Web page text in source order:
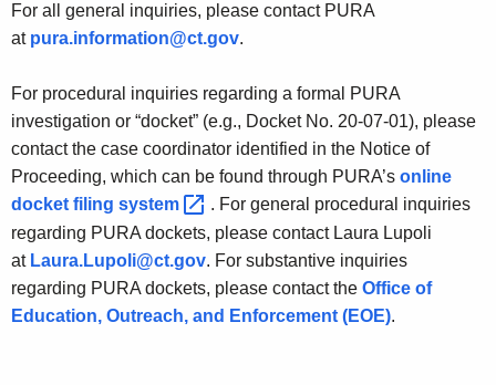
n
t
g
e
n
c
y
w
i
t
h
s
For all general inquiries, please contact PURA
at pura.information@ct.gov.
For procedural inquiries regarding a formal PURA
investigation or “docket” (e.g., Docket No. 20-07-01), please
contact the case coordinator identified in the Notice of
Proceeding, which can be found through PURA’s online
docket filing system
. For general procedural inquiries
regarding PURA dockets, please contact Laura Lupoli
at Laura.Lupoli@ct.gov. For substantive inquiries
regarding PURA dockets, please contact the Office of
Education, Outreach, and Enforcement (EOE).